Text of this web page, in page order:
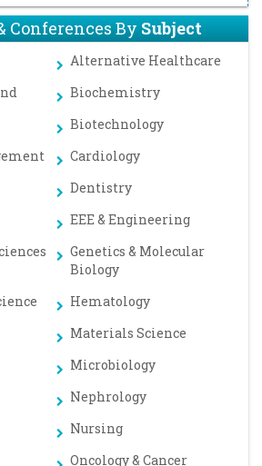
Conferences BySubject
Alternative Healthcare
Biochemistry
Biotechnology
Cardiology
Dentistry
EEE & Engineering
Genetics & Molecular
Biology
Hematology
Materials Science
Microbiology
Nephrology
Nursing
Oncology & Cancer